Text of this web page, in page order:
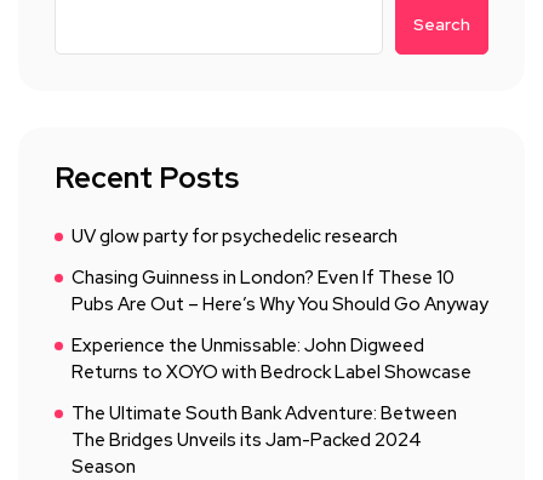
Search
Recent Posts
UV glow party for psychedelic research
Chasing Guinness in London? Even If These 10
Pubs Are Out – Here’s Why You Should Go Anyway
Experience the Unmissable: John Digweed
Returns to XOYO with Bedrock Label Showcase
The Ultimate South Bank Adventure: Between
The Bridges Unveils its Jam-Packed 2024
Season